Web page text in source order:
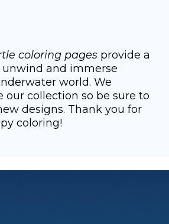
coloring pagesprovide a
and immerse
world. We
our collection so be sure to
designs. Thank you for
coloring!